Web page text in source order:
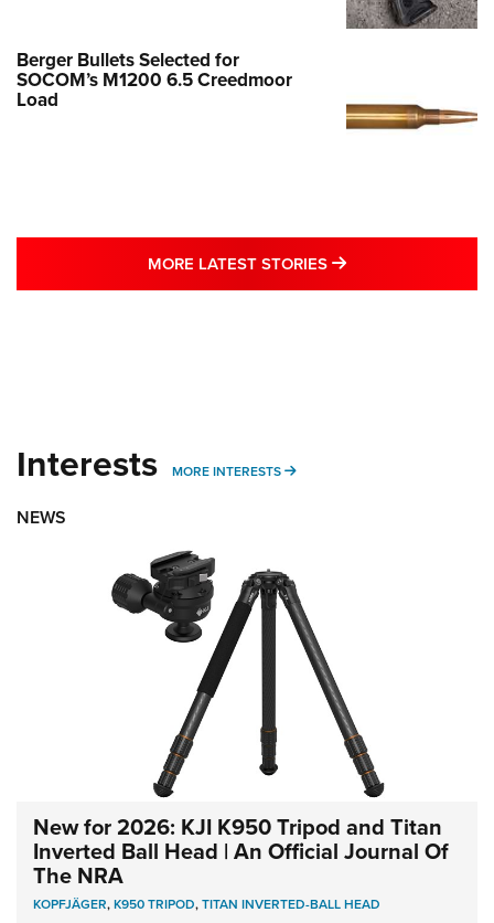
Berger Bullets Selected for
SOCOM’s M1200 6.5 Creedmoor
Load
MORE LATEST STORIES MORE LATEST
Interests MORE INTERESTS MORE INTERESTS
NEWS
New for 2026: KJI K950 Tripod and Titan
Inverted Ball Head | An Official Journal Of
The NRA
KOPFJÄGER,K950 TRIPOD,TITAN INVERTED-BALL HEAD